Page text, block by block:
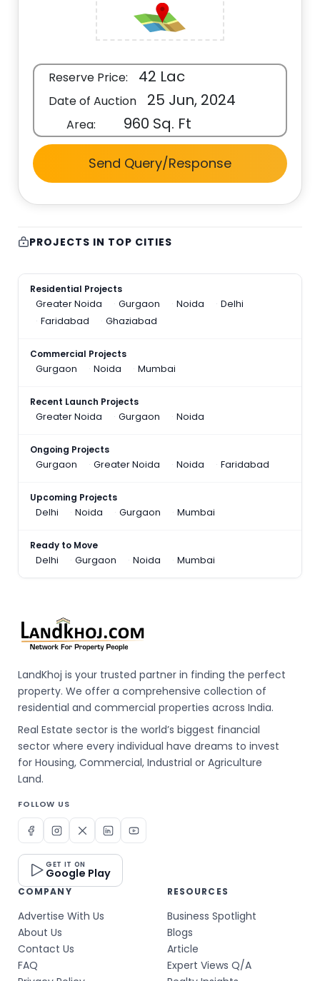
Reserve Price: 42 Lac
Date of Auction 25 Jun, 2024
Area: 960 Sq. Ft
Send Query/Response
PROJECTS IN TOP CITIES
Residential Projects
Greater Noida
Gurgaon Noida
Delhi
Faridabad
Ghaziabad
Commercial Projects
Gurgaon
Noida Mumbai
Recent Launch Projects
Greater Noida
Gurgaon Noida
Ongoing Projects
Gurgaon
Greater Noida Noida Faridabad
Upcoming Projects
Delhi
Noida Gurgaon Mumbai
Ready to Move
Delhi
Gurgaon Noida Mumbai
LandKhoj is your trusted partner in finding the perfect
property. We offer a comprehensive collection of
residential and commercial properties across India.
Real Estate sector is the world’s biggest financial
sector where every individual have dreams to invest
for Housing, Commercial, Industrial or Agriculture
Land.
FOLLOW US
GET IT ON
Google Play
COMPANY
Advertise With Us
About Us
Contact Us
FAQ
RESOURCES
Business Spotlight
Blogs
Article
Expert Views Q/A